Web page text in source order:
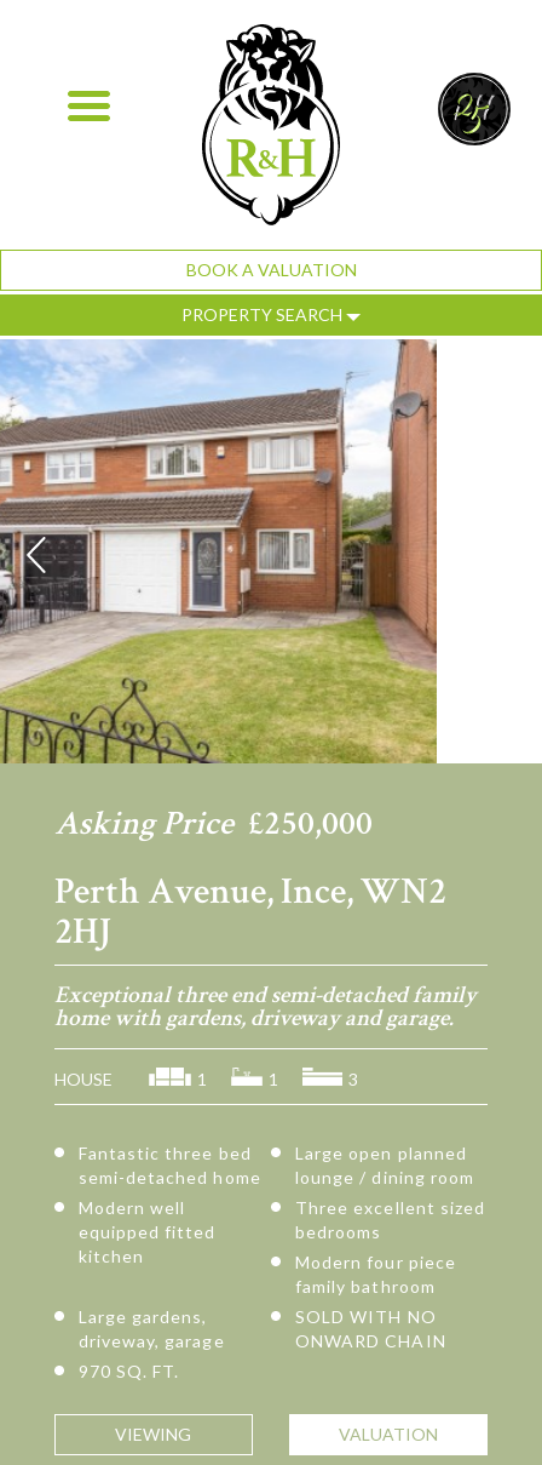
BOOK A VALUATION
PROPERTY SEARCH
Previous
Asking Price £250,000
Perth Avenue, Ince, WN2
2HJ
Exceptional three end semi-detached family
home with gardens, driveway and garage.
HOUSE 1 1 3
Fantastic three bed
semi-detached home
Large open planned
lounge / dining room
Modern well
equipped fitted
kitchen
Three excellent sized
bedrooms
Modern four piece
family bathroom
Large gardens,
driveway, garage
SOLD WITH NO
ONWARD CHAIN
970 SQ. FT.
VIEWING VALUATION